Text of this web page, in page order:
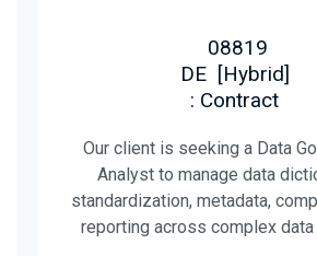
08819
DE [Hybrid]
: Contract
Our client is seeking a Data
Analyst to manage data
standardization, metadata,
reporting across complex